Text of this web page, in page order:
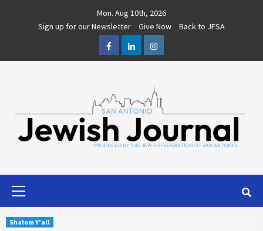
Mon. Aug 10th, 2026
Sign up for our Newsletter
Give Now
Back to JFSA
FacebookLinkedInInstagram
Shalom Y'all